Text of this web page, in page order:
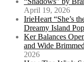
April 19, 2026
IrieHeart “She’s
Dreamy Island
Ker Balances
and Wide
2026